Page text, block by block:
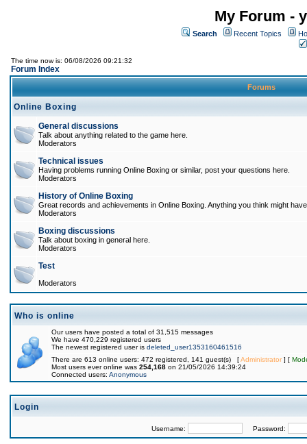
My Forum -
Search Recent Topics
The time now is: 06/08/2026 09:21:32
Forum Index
Forums
Online Boxing
General discussions
Talk about anything related to the game here.
Moderators
Technical issues
Having problems running Online Boxing or similar, post your questions here.
Moderators
History of Online Boxing
Great records and achievements in Online Boxing. Anything you think might
Moderators
Boxing discussions
Talk about boxing in general here.
Moderators
Test
Moderators
Who is online
Our users have posted a total of 31,515 messages
We have 470,229 registered users
The newest registered user is deleted_user1353160461516
There are 613 online users: 472 registered, 141 guest(s) [Administrator] [
Most users ever online was 254,168 on 21/05/2026 14:39:24
Connected users: Anonymous
Login
Username: Password: